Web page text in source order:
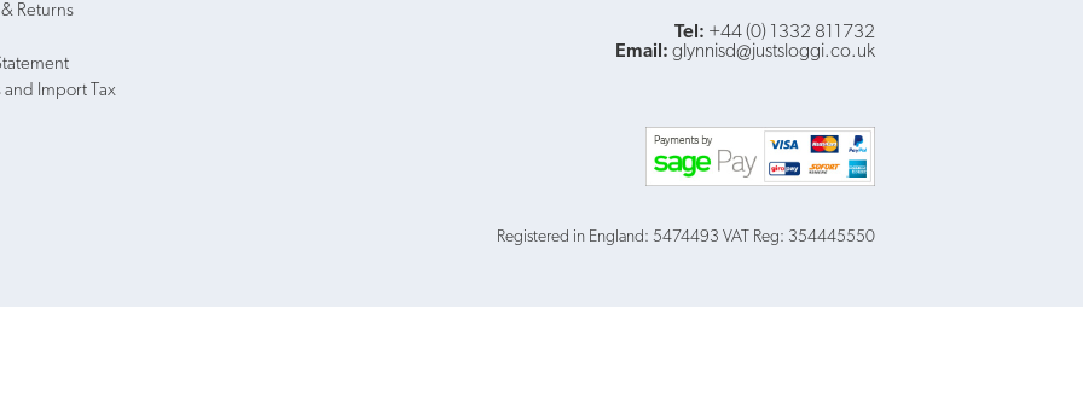
Registered in England: 5474493 VAT Reg: 354445550
Returns
and Import Tax
Tel: +44 (0) 1332 811732
Email: glynnisd@justsloggi.co.uk